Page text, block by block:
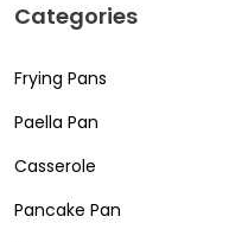
Categories
Frying Pans
Paella Pan
Casserole
Pancake Pan